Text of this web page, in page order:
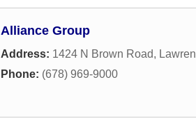
Alliance Group
Address: 1424 N Brown Road,
Phone: (678) 969-9000